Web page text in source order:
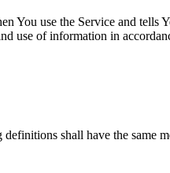
You use the Service and tells
use of information in
shall have the same